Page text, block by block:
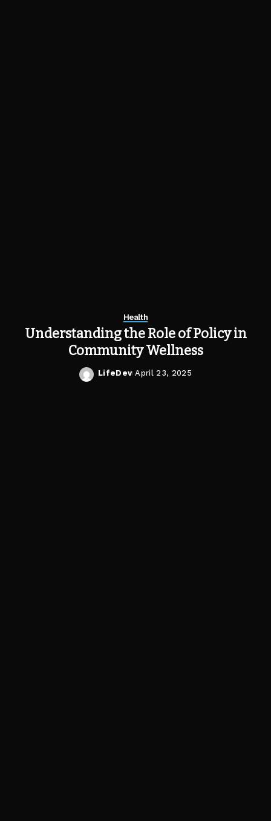
Health
Understanding the Role of Policy in
Community Wellness
Posted
LifeDev April 23, 2025